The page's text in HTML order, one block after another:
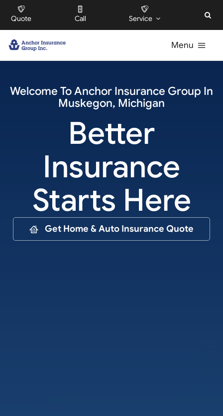
Quote Call Service
Menu
For Businesses
Offices
Contact
Welcome ToAnchor Insurance Group In
Muskegon, Michigan
Better
Insurance
Starts Here
Get Home & Auto Insurance Quote